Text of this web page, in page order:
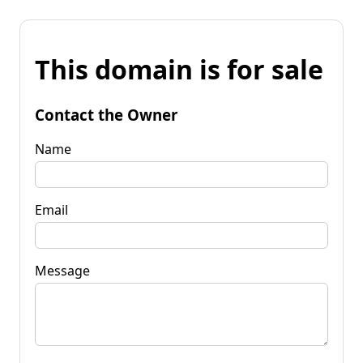
This domain is for sale
Contact the Owner
Name
Email
Message